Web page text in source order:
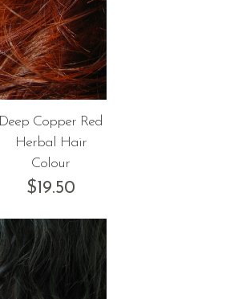
Deep Copper Red
Herbal Hair
Colour
$19.50